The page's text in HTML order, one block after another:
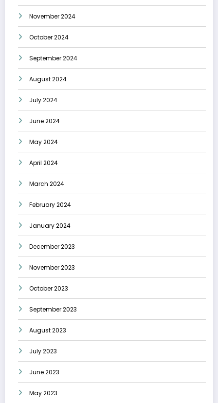
November 2024
October 2024
September 2024
August 2024
July 2024
June 2024
May 2024
April 2024
March 2024
February 2024
January 2024
December 2023
November 2023
October 2023
September 2023
August 2023
July 2023
June 2023
May 2023